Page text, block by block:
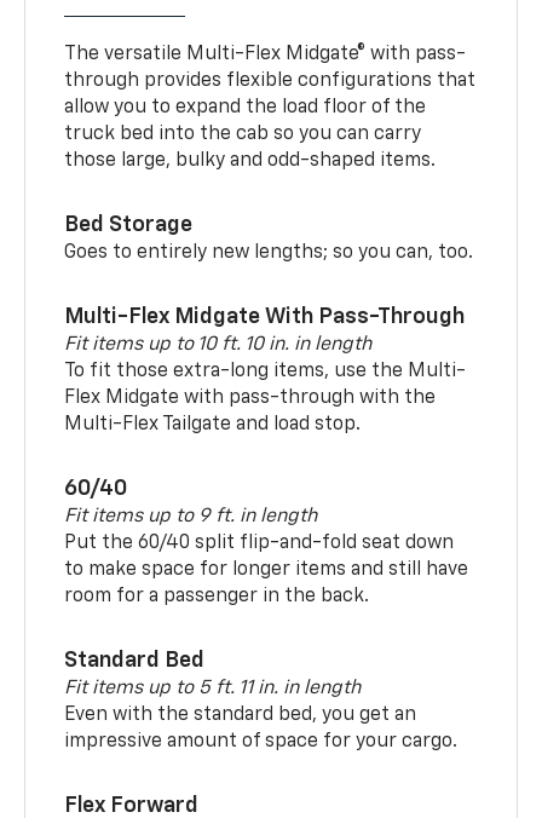
The versatile Multi-Flex Midgate® with pass-
through provides flexible configurations that
allow you to expand the load floor of the
truck bed into the cab so you can carry
those large, bulky and odd-shaped items.
Bed Storage
Goes to entirely new lengths; so you can, too.
Multi-Flex Midgate With Pass-Through
Fit items up to 10 ft. 10 in. in length
To fit those extra-long items, use the Multi-
Flex Midgate with pass-through with the
Multi-Flex Tailgate and load stop.
60/40
Fit items up to 9 ft. in length
Put the 60/40 split flip-and-fold seat down
to make space for longer items and still have
room for a passenger in the back.
Standard Bed
Fit items up to 5 ft. 11 in. in length
Even with the standard bed, you get an
impressive amount of space for your cargo.
Flex Forward